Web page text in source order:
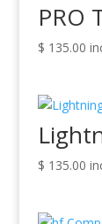
PRO
$ 135.00
$ 135.00